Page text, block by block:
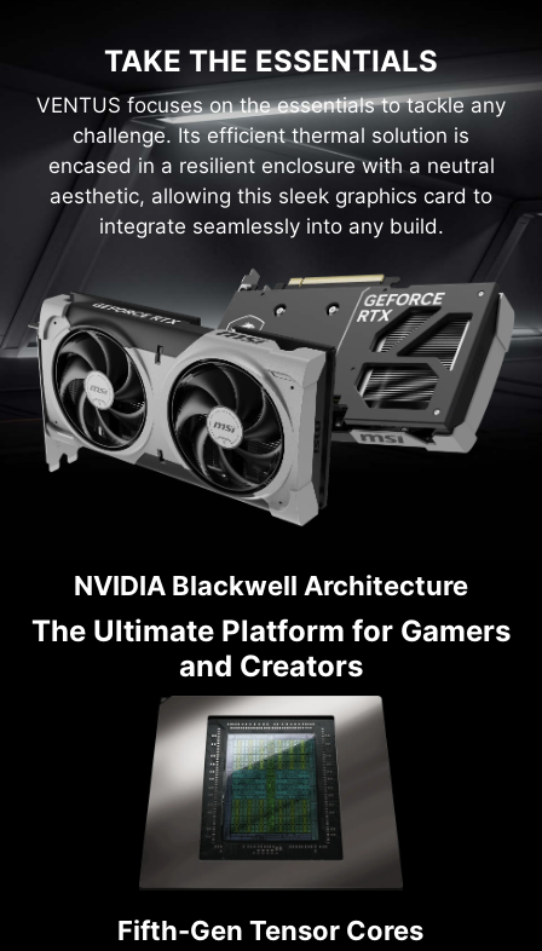
TAKE THE ESSENTIALS
VENTUS focuses on the essentials to tackle any
challenge. Its efficient thermal solution is
encased in a resilient enclosure with a neutral
aesthetic, allowing this sleek graphics card to
integrate seamlessly into any build.
NVIDIA Blackwell Architecture
The Ultimate Platform for Gamers
and Creators
Fifth-Gen Tensor Cores